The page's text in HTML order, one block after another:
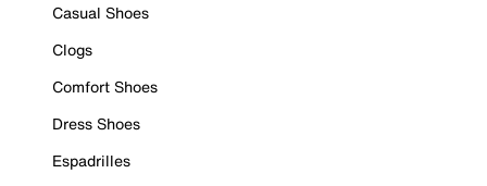
Casual Shoes
Clogs
Comfort Shoes
Dress Shoes
Espadrilles